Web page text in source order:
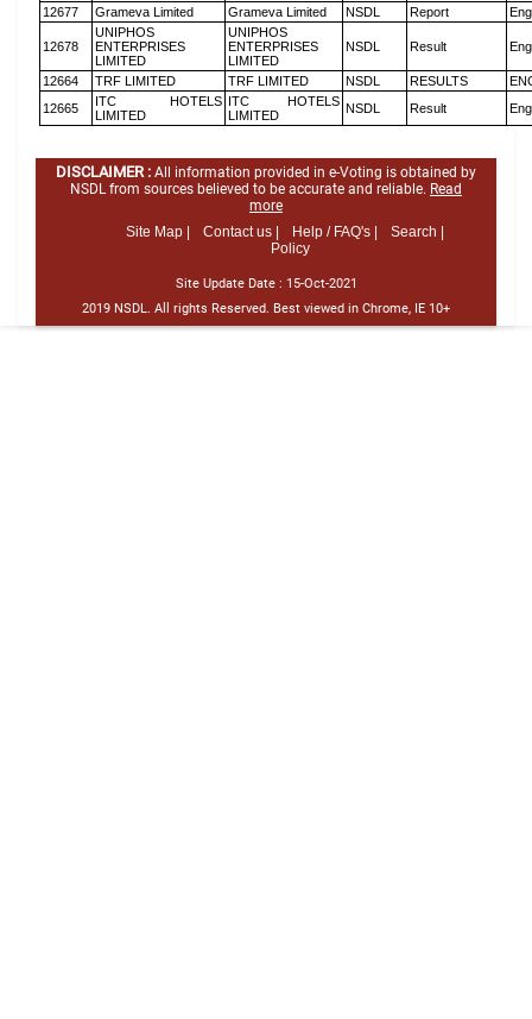
12677 Grameva Limited Grameva Limited NSDL Report
12678
UNIPHOS
ENTERPRISES
LIMITED
UNIPHOS
ENTERPRISES
LIMITED
NSDL Result
12664 TRF LIMITED TRF LIMITED NSDL RESULTS
12665
ITC HOTELS
LIMITED
ITC HOTELS
LIMITED
NSDL Result
DISCLAIMER : All information provided in e-Voting is obtained by
NSDL from sources believed to be accurate and reliable. Read
more
Site Map |
Contact us | Help / FAQ's |
Search |
Policy
Site Update Date : 15-Oct-2021
2019 NSDL. All rights Reserved. Best viewed in Chrome, IE 10+